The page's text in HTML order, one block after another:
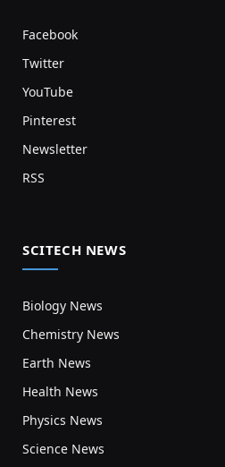
Facebook
Twitter
YouTube
Pinterest
Newsletter
RSS
SCITECH NEWS
Biology News
Chemistry News
Earth News
Health News
Physics News
Science News